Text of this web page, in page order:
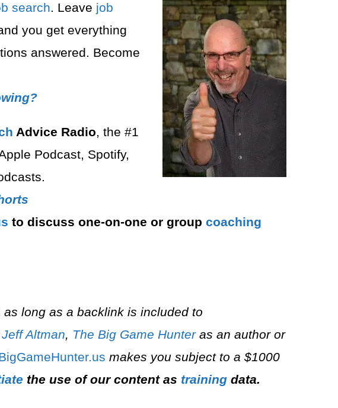
search. Leave job
you get everything
answered. Become
Advice Radio, the #1
Podcast, Spotify,
to discuss one-on-one or group coaching
long as a backlink is included to
Jeff Altman, The Big Game Hunteras an author or
makes you subject to a $1000
the use of our content as training data.